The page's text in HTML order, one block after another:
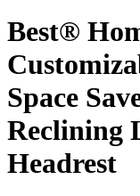
Best®
Space
Reclining
Headrest